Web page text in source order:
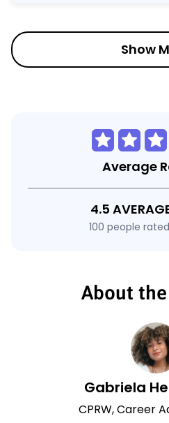
Show
Average
4.5
100 people
About
Gabriela
CPRW, Career